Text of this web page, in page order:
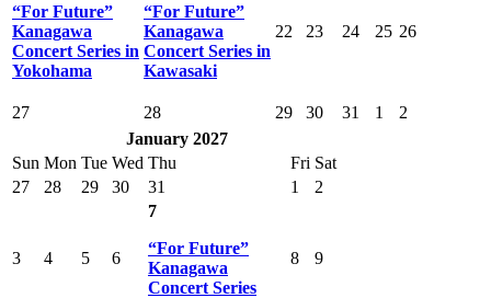
“For Future”
Kanagawa
Concert Series in
Yokohama
“For Future”
Kanagawa
Concert Series in
Kawasaki
22 23 24 25 26
27 28 29 30 31 1
2
January 2027
Sun Mon Tue Wed Thu Fri Sat
27
28 29 30 31 1 2
3 4 5 6
7
“For Future”
Kanagawa
Concert Series
8 9